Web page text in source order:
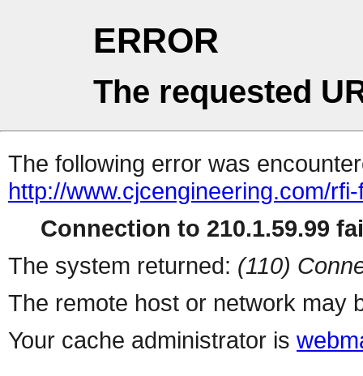
ERROR
The requested
The following error was
http://www.cjcengineering.com/
Connection to 210.1.59.99
The system returned: (110)
The remote host or network may
Your cache administrator is